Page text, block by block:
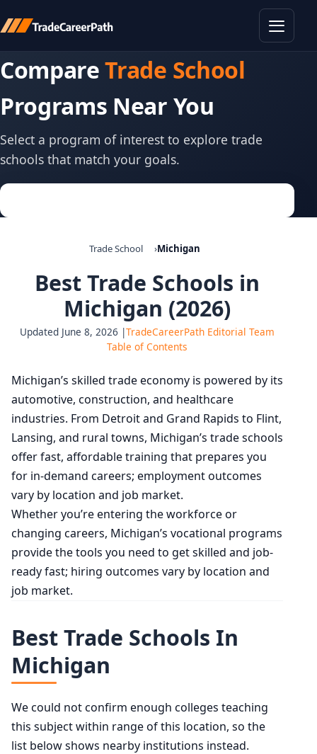
CompareTrade School
Programs Near You
Select a program of interest to explore trade
schools that match your goals.
Trade School Michigan
Best Trade Schools in
Michigan (2026)
Updated June 8, 2026 |TradeCareerPath Editorial Team
Table of Contents
Michigan’s skilled trade economy is powered by its
automotive, construction, and healthcare
industries. From Detroit and Grand Rapids to Flint,
Lansing, and rural towns, Michigan’s trade schools
offer fast, affordable training that prepares you
for in-demand careers; employment outcomes
vary by location and job market.
Whether you’re entering the workforce or
changing careers, Michigan’s vocational programs
provide the tools you need to get skilled and job-
ready fast; hiring outcomes vary by location and
job market.
Best Trade Schools In
Michigan
We could not confirm enough colleges teaching
this subject within range of this location, so the
list below shows nearby institutions instead.